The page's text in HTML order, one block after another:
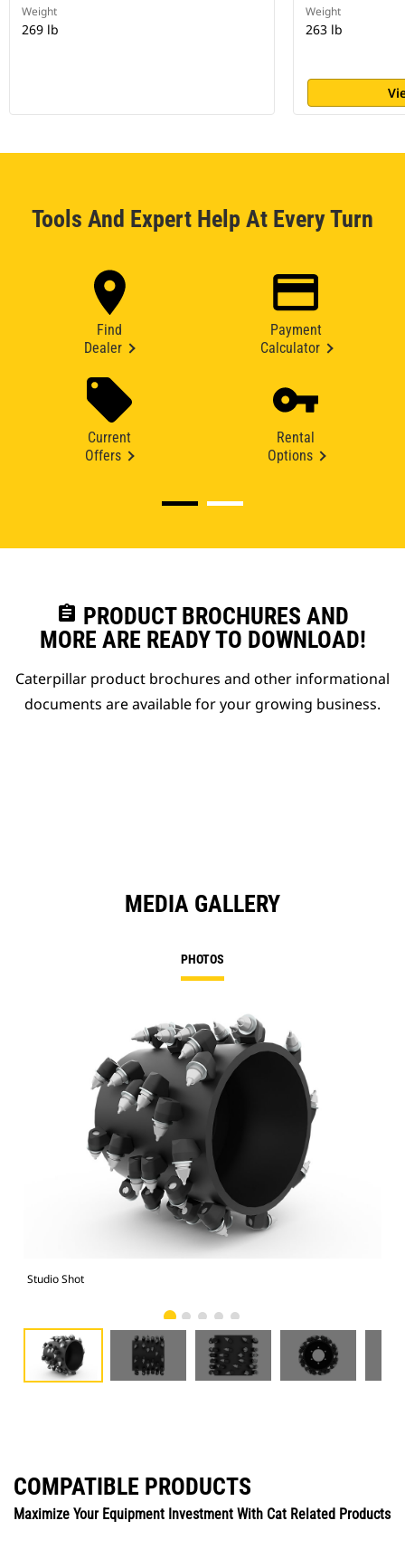
Weight
269 lb
Weight
263 lb
Tools And Expert Help At Every Turn
Find
Dealer
Payment
Calculator
Current
Offers
Rental
Options
assignment PRODUCT BROCHURES AND
MORE ARE READY TO DOWNLOAD!
Caterpillar product brochures and other informational
documents are available for your growing business.
MEDIA GALLERY
PHOTOS
Studio Shot
COMPATIBLE PRODUCTS
Maximize Your Equipment Investment With Cat Related Products